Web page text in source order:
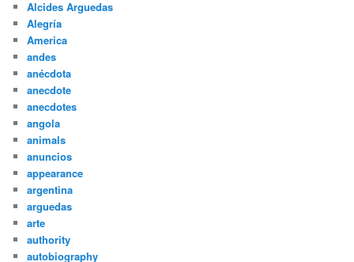
Alcides Arguedas
Alegría
America
andes
anécdota
anecdote
anecdotes
angola
animals
anuncios
appearance
argentina
arguedas
arte
authority
autobiography